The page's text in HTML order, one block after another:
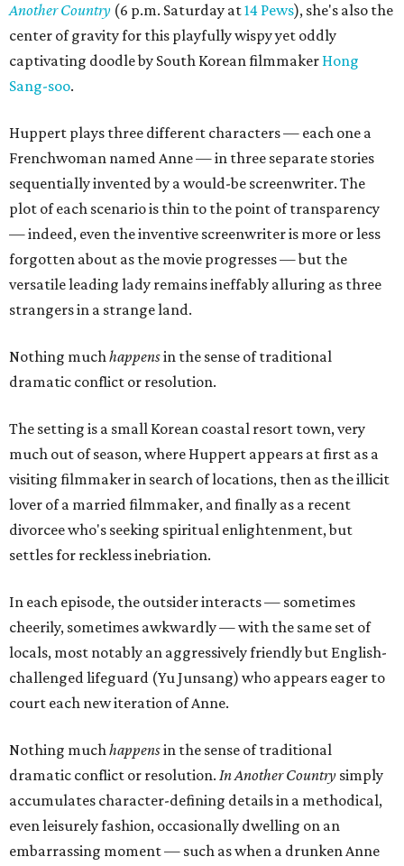
Another Country (6 p.m. Saturday at14 Pews), she's also the
center of gravity for this playfully wispy yet oddly
captivating doodle by South Korean filmmaker Hong
Sang-soo.
Huppert plays three different characters — each one a
Frenchwoman named Anne — in three separate stories
sequentially invented by a would-be screenwriter. The
plot of each scenario is thin to the point of transparency
— indeed, even the inventive screenwriter is more or less
forgotten about as the movie progresses — but the
versatile leading lady remains ineffably alluring as three
strangers in a strange land.
Nothing muchhappensin the sense of traditional
dramatic conflict or resolution.
The setting is a small Korean coastal resort town, very
much out of season, where Huppert appears at first as a
visiting filmmaker in search of locations, then as the illicit
lover of a married filmmaker, and finally as a recent
divorcee who's seeking spiritual enlightenment, but
settles for reckless inebriation.
In each episode, the outsider interacts — sometimes
cheerily, sometimes awkwardly — with the same set of
locals, most notably an aggressively friendly but English-
challenged lifeguard (Yu Junsang) who appears eager to
court each new iteration of Anne.
Nothing muchhappensin the sense of traditional
dramatic conflict or resolution. In Another Country simply
accumulates character-defining details in a methodical,
even leisurely fashion, occasionally dwelling on an
embarrassing moment — such as when a drunken Anne